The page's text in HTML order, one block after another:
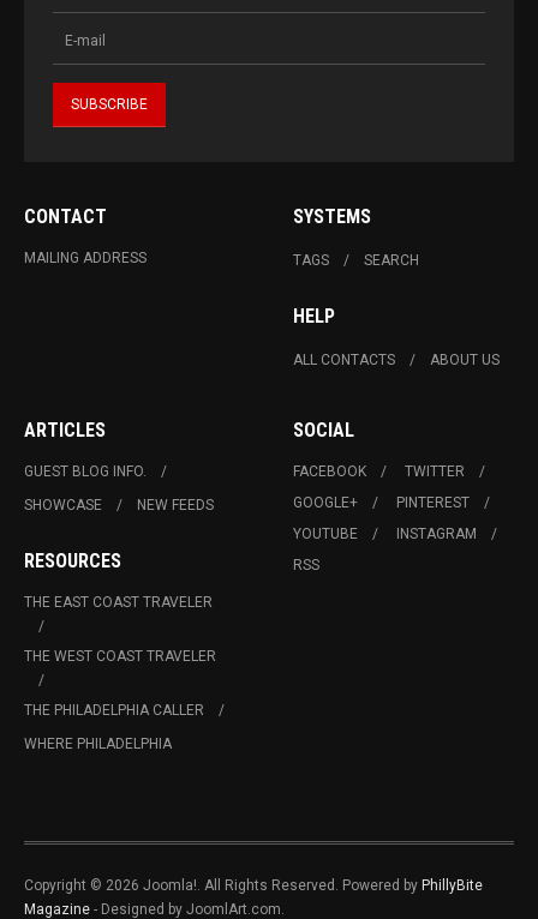
CONTACT
MAILING ADDRESS
SYSTEMS
TAGS SEARCH
HELP
ALL CONTACTS ABOUT US
ARTICLES
GUEST BLOG INFO.
SHOWCASE
NEW FEEDS
RESOURCES
THE EAST COAST TRAVELER
THE WEST COAST TRAVELER
THE PHILADELPHIA CALLER
WHERE PHILADELPHIA
SOCIAL
FACEBOOK
TWITTER
GOOGLE+
PINTEREST
YOUTUBE
INSTAGRAM
RSS
Copyright © 2026 Joomla!. All Rights Reserved. Powered by PhillyBite
Magazine - Designed by JoomlArt.com.